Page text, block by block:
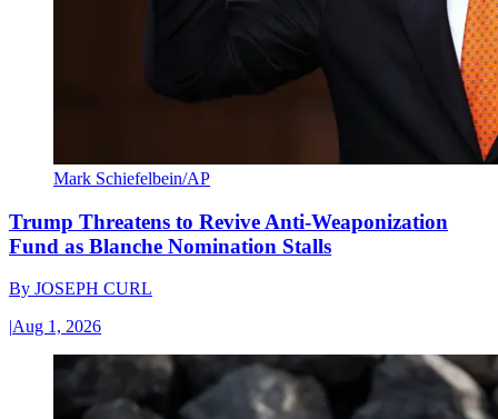
Mark Schiefelbein/AP
Trump Threatens to Revive Anti-Weaponization
Fund as Blanche Nomination Stalls
By JOSEPH CURL
|Aug 1, 2026